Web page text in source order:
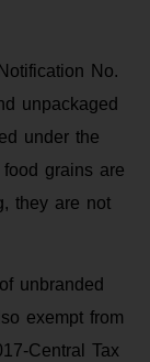
No.
unpackaged
under the
grains are
they are not
unbranded
exempt from
Central Tax